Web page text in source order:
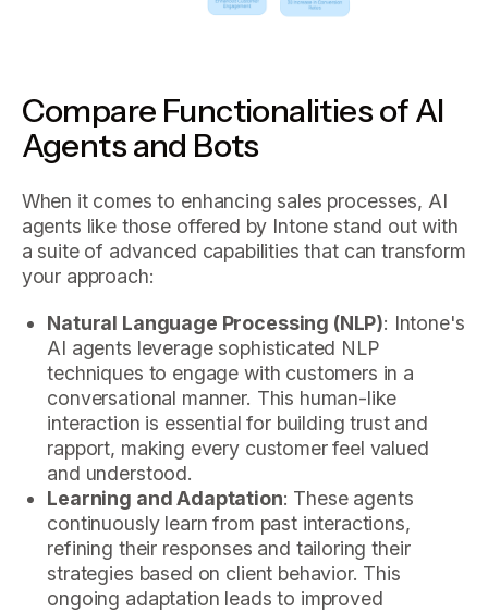
Compare Functionalities of AI
Agents and Bots
When it comes to enhancing sales processes, AI
agents like those offered by Intone stand out with
a suite of advanced capabilities that can transform
your approach:
Natural Language Processing (NLP): Intone's
AI agents leverage sophisticated NLP
techniques to engage with customers in a
conversational manner. This human-like
interaction is essential for building trust and
rapport, making every customer feel valued
and understood.
Learning and Adaptation: These agents
continuously learn from past interactions,
refining their responses and tailoring their
strategies based on client behavior. This
ongoing adaptation leads to improved